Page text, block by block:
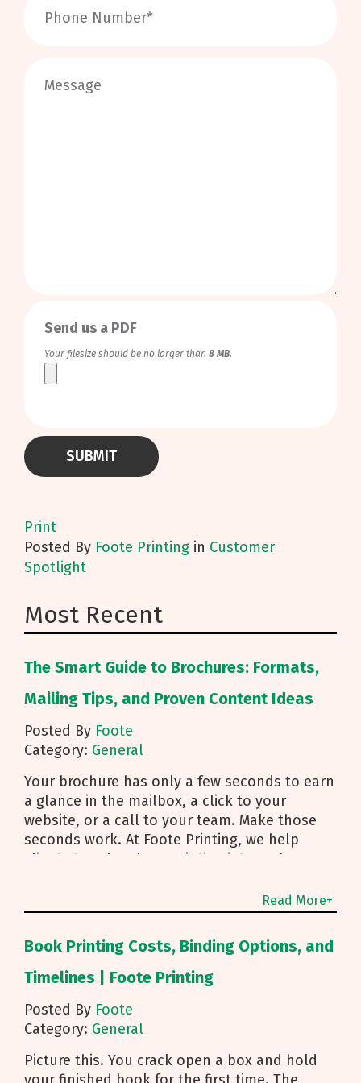
Send us a PDF
Your filesize should be no larger than 8 MB.
Print
Posted By Foote Printing in Customer
Spotlight
Most Recent
The Smart Guide to Brochures: Formats,
Mailing Tips, and Proven Content Ideas
Posted By Foote
Category: General
Your brochure has only a few seconds to earn
a glance in the mailbox, a click to your
website, or a call to your team. Make those
seconds work. At Foote Printing, we help
clients turn brochure printing into real
guides you from fold choice and layout to
smart mailing that protects your budget.
Below are the practical insights we share
every day to help your brochure convert.
Start With Purpose and a Clear Story Before
be used. First touch piece that introduces
your brand Leave behind that reinforces a
sales conversation Direct mailer that needs to
trigger an action fast Then shape the content:
Read More+
Book Printing Costs, Binding Options, and
Timelines | Foote Printing
Posted By Foote
Category: General
Picture this. You crack open a box and hold